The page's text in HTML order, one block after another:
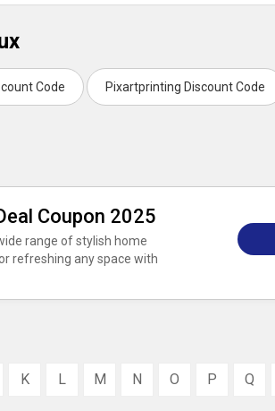
Code Pixartprinting Discount Code
Coupon 2025
range of stylish home
refreshing any space with
K L M N O P Q